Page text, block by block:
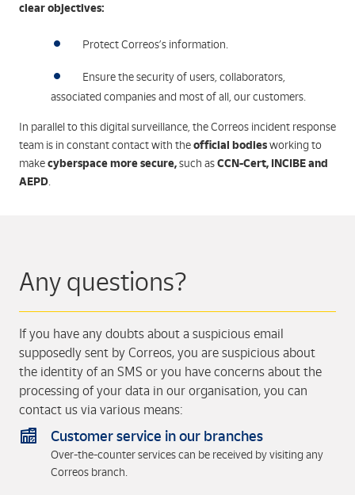
clear objectives:
Protect Correos’s information.
Ensure the security of users, collaborators,
associated companies and most of all, our customers.
In parallel to this digital surveillance, the Correos incident response
team is in constant contact with theofficial bodiesworking to
makecyberspace more secure,such asCCN-Cert, INCIBE and
AEPD.
Any questions?
If you have any doubts about a suspicious email
supposedly sent by Correos, you are suspicious about
the identity of an SMS or you have concerns about the
processing of your data in our organisation, you can
contact us via various means:
Customer service in our branches
Over-the-counter services can be received by visiting any
Correos branch.